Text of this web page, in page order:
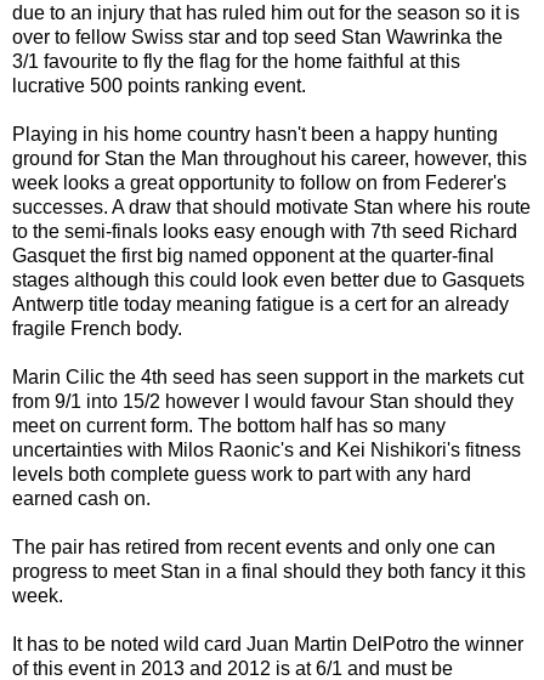
due to an injury that has ruled him out for the season so it is
over to fellow Swiss star and top seed Stan Wawrinka the
3/1 favourite to fly the flag for the home faithful at this
lucrative 500 points ranking event.
Playing in his home country hasn't been a happy hunting
ground for Stan the Man throughout his career, however, this
week looks a great opportunity to follow on from Federer's
successes. A draw that should motivate Stan where his route
to the semi-finals looks easy enough with 7th seed Richard
Gasquet the first big named opponent at the quarter-final
stages although this could look even better due to Gasquets
Antwerp title today meaning fatigue is a cert for an already
fragile French body.
Marin Cilic the 4th seed has seen support in the markets cut
from 9/1 into 15/2 however I would favour Stan should they
meet on current form. The bottom half has so many
uncertainties with Milos Raonic's and Kei Nishikori's fitness
levels both complete guess work to part with any hard
earned cash on.
The pair has retired from recent events and only one can
progress to meet Stan in a final should they both fancy it this
week.
It has to be noted wild card Juan Martin DelPotro the winner
of this event in 2013 and 2012 is at 6/1 and must be